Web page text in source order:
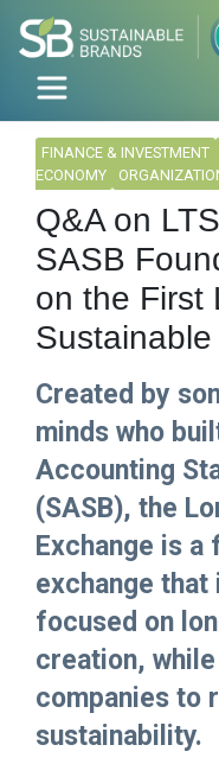
FINANCE & INVESTMENT
ECONOMY
Q&A on
SASB
on the First
Created by
minds who
Accounting
(SASB), the
Exchange is
exchange that
focused on
creation,
companies to
sustainability.